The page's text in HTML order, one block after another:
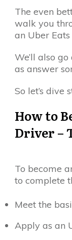
The even
walk you
an Uber
We’ll also
as answer
So let’s dive
How to
Driver –
To become
to complete
Meet the
Apply as an